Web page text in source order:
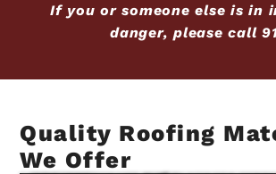
If you or someone else is in
danger, please call
Quality Roofing
We Offer